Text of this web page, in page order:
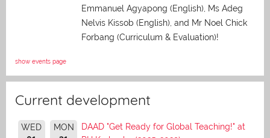
Emmanuel Agyapong (English), Ms Adeg
Nelvis Kissob (English), and Mr Noel Chick
Forbang (Curriculum & Evaluation)!
show events page
Current development
WED
MON
DAAD "Get Ready for Global Teaching!" at